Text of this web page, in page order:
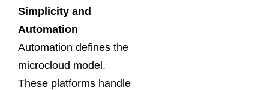
Simplicity and
Automation
Automation defines the
microcloud model.
These platforms handle